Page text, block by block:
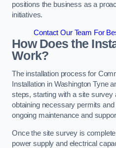
positions the business as a
initiatives.
Contact Our Team For
How Does the
Work?
The installation process for
Installation in Washington Tyne
steps, starting with a site survey
obtaining necessary permits
ongoing maintenance and
Once the site survey is
power supply and electrical